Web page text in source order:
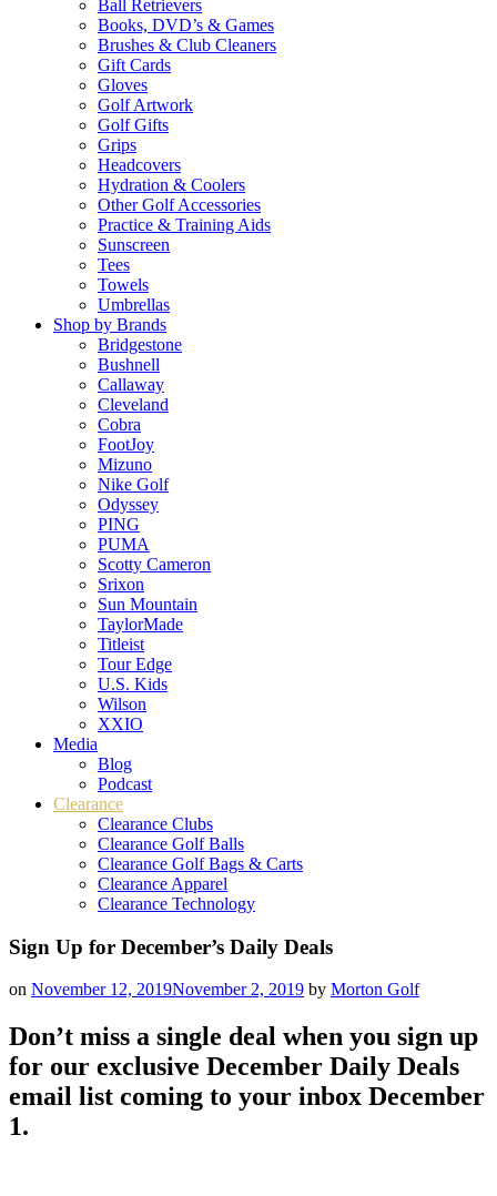
Ball Retrievers
Books, DVD’s & Games
Brushes & Club Cleaners
Gift Cards
Gloves
Golf Artwork
Golf Gifts
Grips
Headcovers
Hydration & Coolers
Other Golf Accessories
Practice & Training Aids
Sunscreen
Tees
Towels
Umbrellas
Shop by Brands
Bridgestone
Bushnell
Callaway
Cleveland
Cobra
FootJoy
Mizuno
Nike Golf
Odyssey
PING
PUMA
Scotty Cameron
Srixon
Sun Mountain
TaylorMade
Titleist
Tour Edge
U.S. Kids
Wilson
XXIO
Media
Blog
Podcast
Clearance
Clearance Clubs
Clearance Golf Balls
Clearance Golf Bags & Carts
Clearance Apparel
Clearance Technology
Sign Up for December’s Daily Deals
on November 12, 2019November 2, 2019 by Morton Golf
Don’t miss a single deal when you sign up
for our exclusive December Daily Deals
email list coming to your inbox December
1.